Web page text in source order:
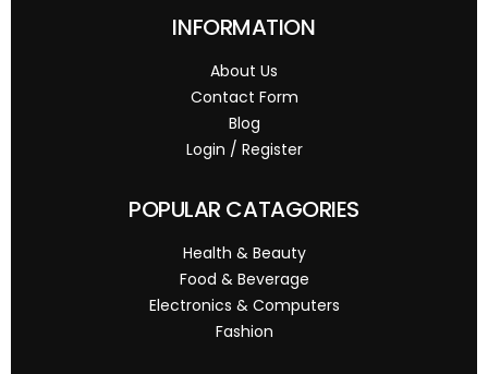
INFORMATION
About Us
Contact Form
Blog
Login / Register
POPULAR CATAGORIES
Health & Beauty
Food & Beverage
Electronics & Computers
Fashion